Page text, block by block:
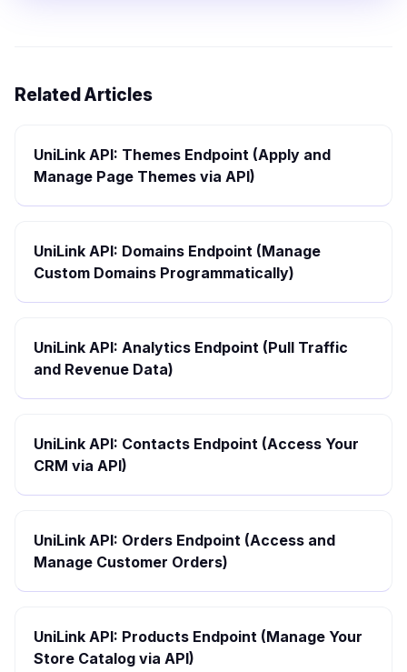
Related Articles
UniLink API: Themes Endpoint (Apply and
Manage Page Themes via API)
UniLink API: Domains Endpoint (Manage
Custom Domains Programmatically)
UniLink API: Analytics Endpoint (Pull Traffic
and Revenue Data)
UniLink API: Contacts Endpoint (Access Your
CRM via API)
UniLink API: Orders Endpoint (Access and
Manage Customer Orders)
UniLink API: Products Endpoint (Manage Your
Store Catalog via API)